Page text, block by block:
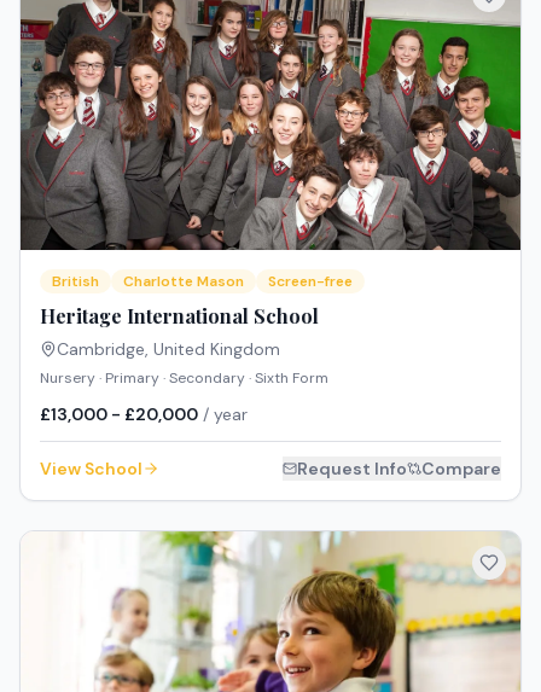
British Charlotte Mason Screen-free
Heritage International School
Cambridge, United Kingdom
Nursery · Primary · Secondary · Sixth Form
£13,000 - £20,000 / year
View School Request Info Compare